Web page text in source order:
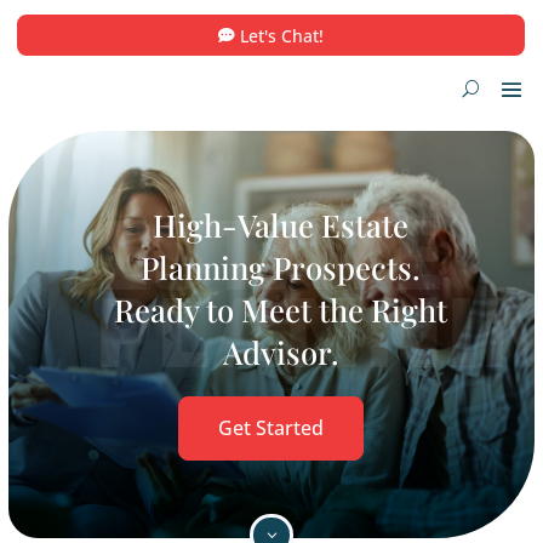
Let's Chat!
High-Value Estate
Planning Prospects.
Ready to Meet the
Advisor.
Get Started